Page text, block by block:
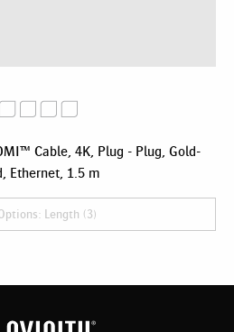
Cable, 4K, Plug - Plug, Gold-
Ethernet, 1.5 m
Length (3)